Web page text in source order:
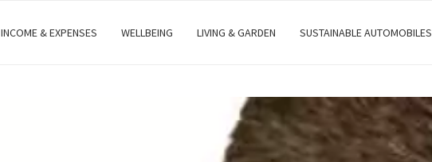
INCOME & EXPENSES WELLBEING LIVING & GARDEN SUSTAINABLE AUTOMOBILES